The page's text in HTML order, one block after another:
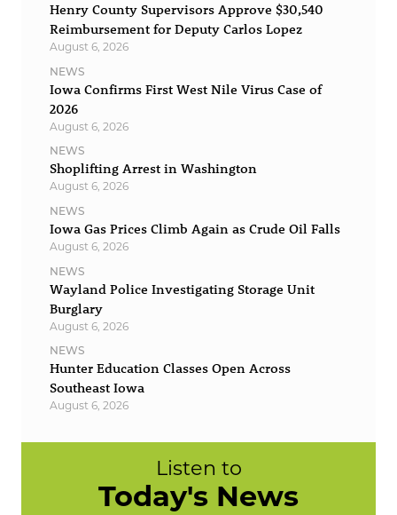
Henry County Supervisors Approve $30,540
Reimbursement for Deputy Carlos Lopez
August 6, 2026
NEWS
Iowa Confirms First West Nile Virus Case of
2026
August 6, 2026
NEWS
Shoplifting Arrest in Washington
August 6, 2026
NEWS
Iowa Gas Prices Climb Again as Crude Oil Falls
August 6, 2026
NEWS
Wayland Police Investigating Storage Unit
Burglary
August 6, 2026
NEWS
Hunter Education Classes Open Across
Southeast Iowa
August 6, 2026
Listen to
Today's News